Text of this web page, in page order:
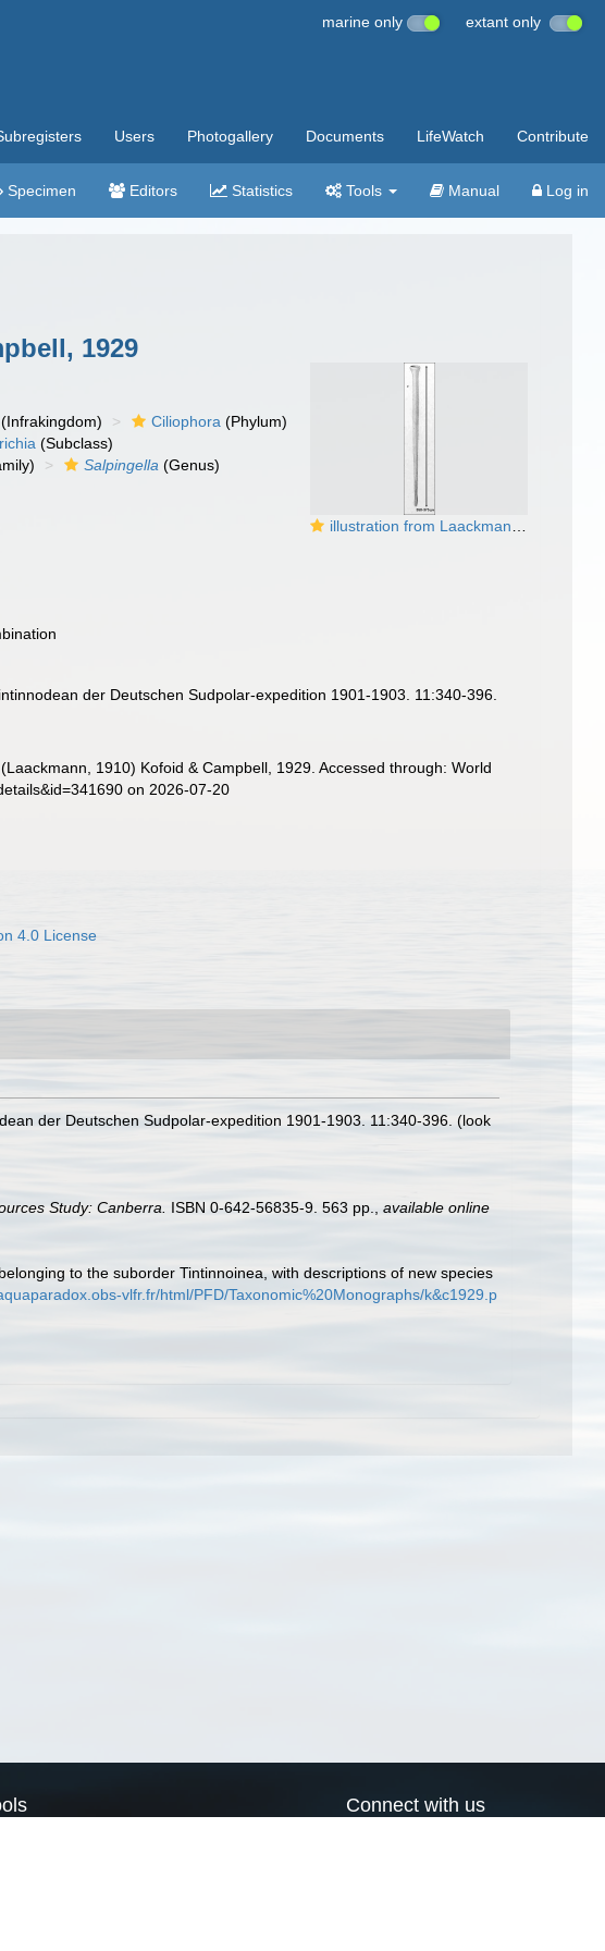
marine only extant only
Users Photogallery Documents LifeWatch Contribute
Specimen Editors Statistics Tools Manual Log in
1929
illustration from Laackmann 1910
(Infrakingdom) Ciliophora (Phylum)
(Subclass)
Salpingella (Genus)
der Deutschen Sudpolar-expedition 1901-1903. 11:340-396.
(Laackmann, 1910) Kofoid & Campbell, 1929. Accessed through: World
on 2026-07-20
4.0 License
der Deutschen Sudpolar-expedition 1901-1903. 11:340-396. (look
Study: Canberra. ISBN 0-642-56835-9. 563 pp.
available online
to the suborder Tintinnoinea, with descriptions of new species
vlfr.fr/html/PFD/Taxonomic%20Monographs/k&c1929.p
Connect with us